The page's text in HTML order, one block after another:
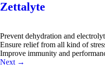
Zettalyte
Prevent dehydration and
Ensure relief from all kind of
Improve immunity and
Next →